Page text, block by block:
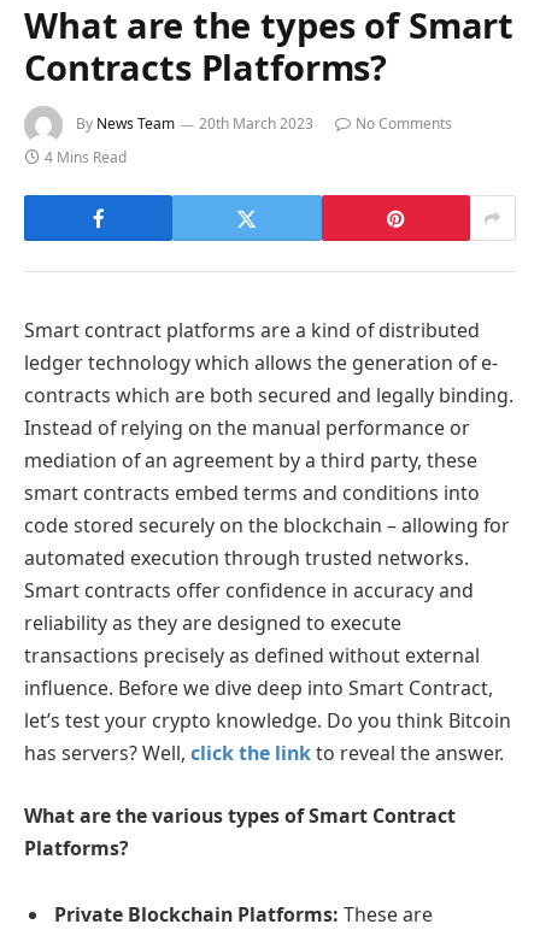
What are the types of Smart
Contracts Platforms?
By News Team 20th March 2023
No Comments
4 Mins Read
Smart contract platforms are a kind of distributed
ledger technology which allows the generation of e-
contracts which are both secured and legally binding.
Instead of relying on the manual performance or
mediation of an agreement by a third party, these
smart contracts embed terms and conditions into
code stored securely on the blockchain – allowing for
automated execution through trusted networks.
Smart contracts offer confidence in accuracy and
reliability as they are designed to execute
transactions precisely as defined without external
influence. Before we dive deep into Smart Contract,
let’s test your crypto knowledge. Do you think Bitcoin
has servers? Well, click the linkto reveal the answer.
What are the various types of Smart Contract
Platforms?
Private Blockchain Platforms: These are